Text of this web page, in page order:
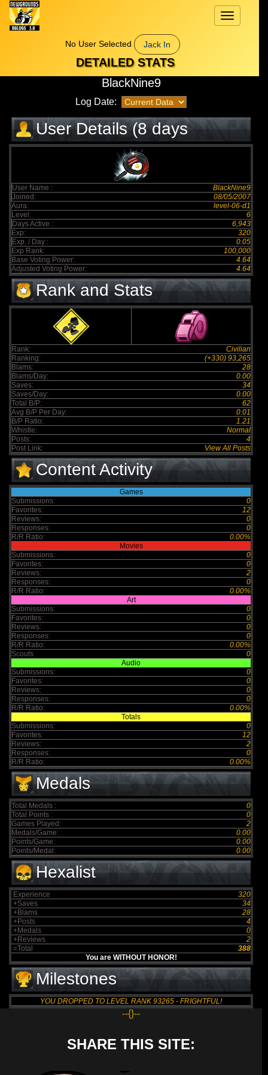
Toggle
navigation
No User Selected
Jack In
DETAILED STATS
BlackNine9
Log Date:
User Details (8 days
elapsed)
User Name :
BlackNine9
Joined:
08/05/2007
Aura:
level-06-d1
Level:
6
Days Active :
6,943
Exp:
320
Exp. / Day :
0.05
Exp Rank:
100,000
Base Voting Power:
4.64
Adjusted Voting Power:
4.64
Rank and Stats
Rank:
Civilian
Ranking:
(+330) 93,265
Blams:
28
Blams/Day:
0.00
Saves:
34
Saves/Day:
0.00
Total B/P:
62
Avg B/P Per Day:
0.01
B/P Ratio:
1.21
Whistle:
Normal
Posts:
4
Post Link:
View All Posts
Content Activity
Games
Submissions:
0
Favorites:
12
Reviews:
0
Responses:
0
R/R Ratio:
0.00%
Movies
Submissions:
0
Favorites:
0
Reviews:
2
Responses:
0
R/R Ratio:
0.00%
Art
Submissions:
0
Favorites:
0
Reviews:
0
Responses:
0
R/R Ratio:
0.00%
Scouts
0
Audio
Submissions:
0
Favorites:
0
Reviews:
0
Responses:
0
R/R Ratio:
0.00%
Totals
Submissions:
0
Favorites:
12
Reviews:
2
Responses:
0
R/R Ratio:
0.00%
Medals
Total Medals :
0
Total Points :
0
Games Played:
2
Medals/Game:
0.00
Points/Game:
0.00
Points/Medal:
0.00
Hexalist
Experience
320
+Saves
34
+Blams
28
+Posts
4
+Medals
0
+Reviews
2
=Total
388
You are WITHOUT HONOR!
Milestones
YOU DROPPED TO LEVEL RANK 93265 - FRIGHTFUL!
--{}--
SHARE THIS SITE: